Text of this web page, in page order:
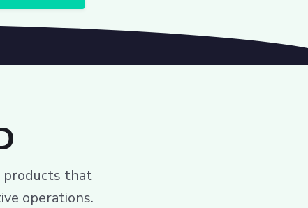
products that
operations.